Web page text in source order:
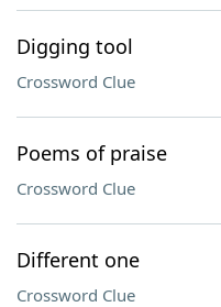
Digging tool
Crossword Clue
Poems of praise
Crossword Clue
Different one
Crossword Clue